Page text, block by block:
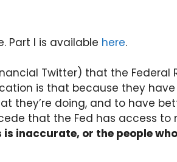
Part I is available here.
Twitter) that the Federal
is that because they
they’re doing, and to have
that the Fed has access to
is inaccurate, or the people